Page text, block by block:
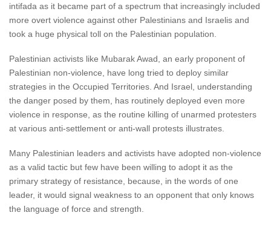
intifada as it became part of a spectrum that increasingly included
more overt violence against other Palestinians and Israelis and
took a huge physical toll on the Palestinian population.
Palestinian activists like Mubarak Awad, an early proponent of
Palestinian non-violence, have long tried to deploy similar
strategies in the Occupied Territories. And Israel, understanding
the danger posed by them, has routinely deployed even more
violence in response, as the routine killing of unarmed protesters
at various anti-settlement or anti-wall protests illustrates.
Many Palestinian leaders and activists have adopted non-violence
as a valid tactic but few have been willing to adopt it as the
primary strategy of resistance, because, in the words of one
leader, it would signal weakness to an opponent that only knows
the language of force and strength.